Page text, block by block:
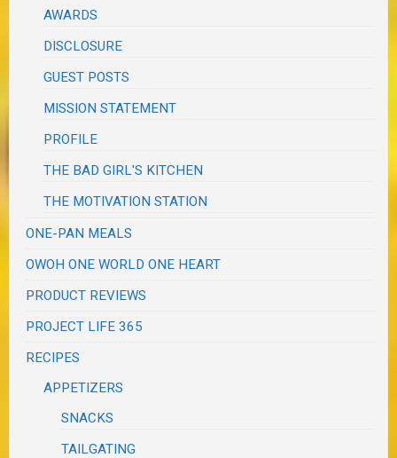
AWARDS
DISCLOSURE
GUEST POSTS
MISSION STATEMENT
PROFILE
THE BAD GIRL'S KITCHEN
THE MOTIVATION STATION
ONE-PAN MEALS
OWOH ONE WORLD ONE HEART
PRODUCT REVIEWS
PROJECT LIFE 365
RECIPES
APPETIZERS
SNACKS
TAILGATING